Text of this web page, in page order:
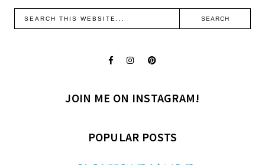
JOIN ME ON INSTAGRAM!
POPULAR POSTS